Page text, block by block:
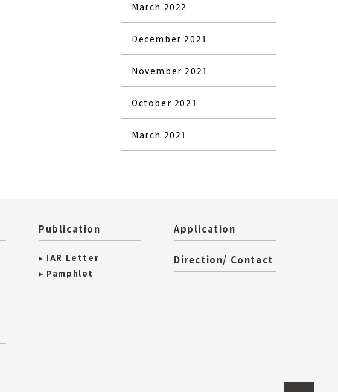
March 2022
December 2021
November 2021
October 2021
March 2021
Publication
▸ IAR Letter
▸ Pamphlet
Application
Direction/ Contact